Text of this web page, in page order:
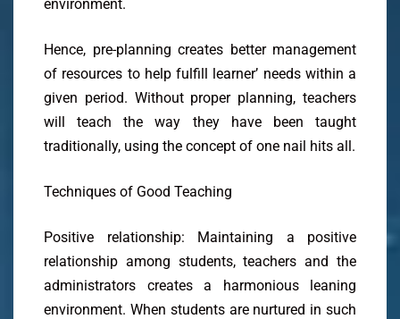
environment.
Hence, pre-planning creates better management
of resources to help fulfill learner’ needs within a
given period. Without proper planning, teachers
will teach the way they have been taught
traditionally, using the concept of one nail hits all.
Techniques of Good Teaching
Positive relationship: Maintaining a positive
relationship among students, teachers and the
administrators creates a harmonious leaning
environment. When students are nurtured in such